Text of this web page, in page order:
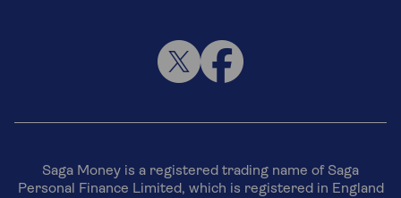
Saga Money is a registered trading name of Saga
Personal Finance Limited, which is registered in England